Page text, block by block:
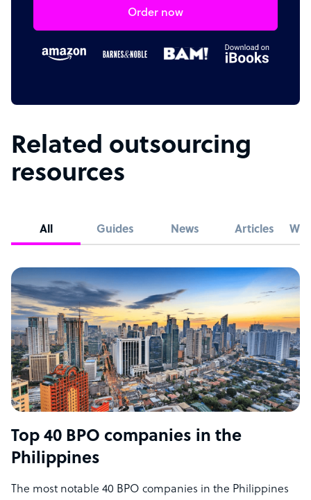
Order now
Related outsourcing
resources
All Guides News Articles
Top 40 BPO companies in the
Philippines
The most notable 40 BPO companies in the Philippines